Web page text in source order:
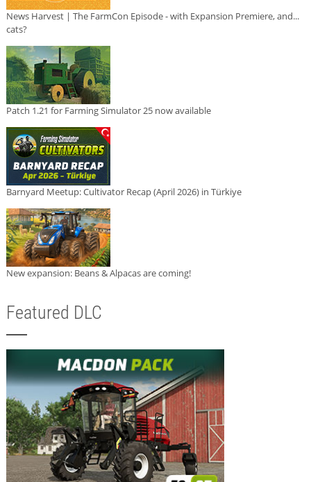
News Harvest | The FarmCon Episode - with Expansion Premiere, and...
cats?
Patch 1.21 for Farming Simulator 25 now available
Barnyard Meetup: Cultivator Recap (April 2026) in Türkiye
New expansion: Beans & Alpacas are coming!
Featured DLC